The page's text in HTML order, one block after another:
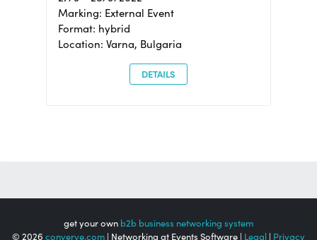
Marking: External Event
Format: hybrid
Location: Varna, Bulgaria
DETAILS
get your own b2b business networking system
© 2026 converve.com | Networking at Events Software | Legal | Privacy